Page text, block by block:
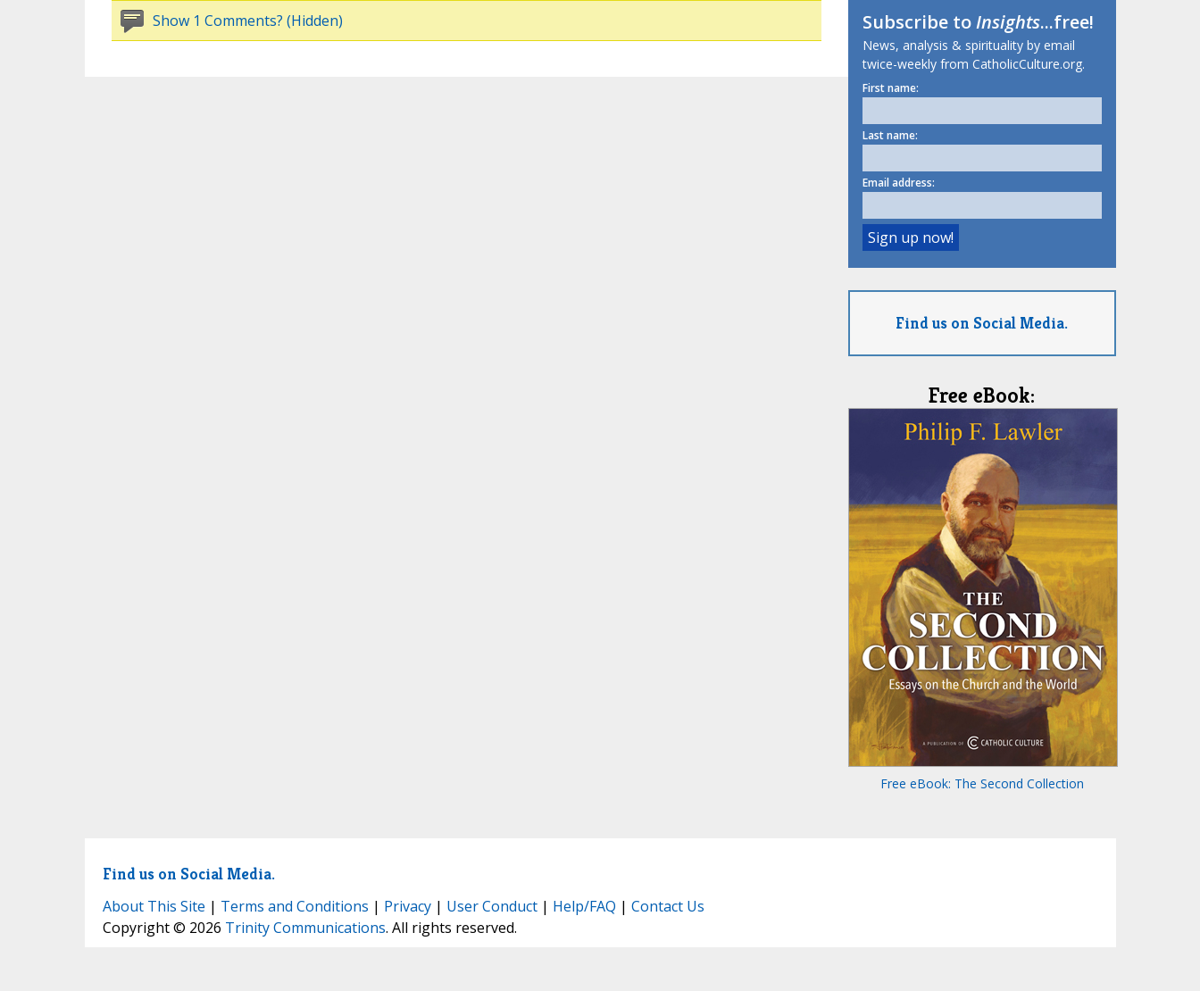
Show 1 Comments? (Hidden) Subscribe toInsights...free!
News, analysis & spirituality by email
twice-weekly from CatholicCulture.org.
First name:
Last name:
Email address:
Find us on Social Media.
Free eBook:
Free eBook: The Second Collection
Find us on Social Media.
About This Site | Terms and Conditions | Privacy| User Conduct| Help/FAQ | Contact Us
Copyright © 2026 Trinity Communications. All rights reserved.